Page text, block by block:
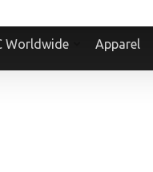
Worldwide Apparel